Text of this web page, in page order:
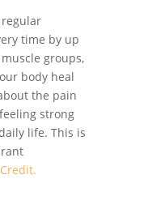
regular
time by up
groups,
body heal
the pain
strong
life. This is